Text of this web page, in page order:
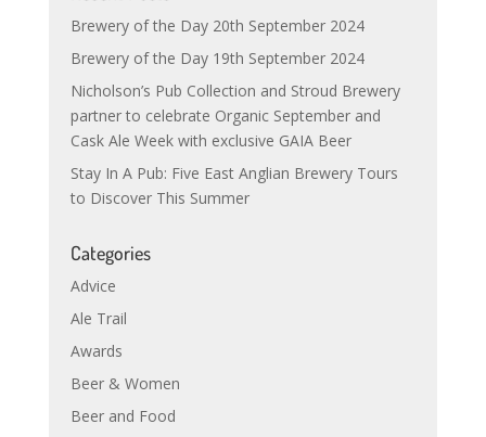
Brewery of the Day 20th September 2024
Brewery of the Day 19th September 2024
Nicholson’s Pub Collection and Stroud Brewery
partner to celebrate Organic September and
Cask Ale Week with exclusive GAIA Beer
Stay In A Pub: Five East Anglian Brewery Tours
to Discover This Summer
Categories
Advice
Ale Trail
Awards
Beer & Women
Beer and Food